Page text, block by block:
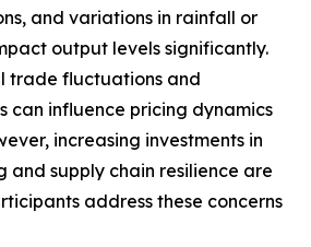
and variations in rainfall or
output levels significantly.
trade fluctuations and
can influence pricing dynamics
increasing investments in
and supply chain resilience are
address these concerns